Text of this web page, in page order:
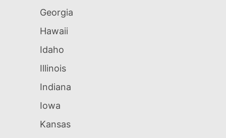
Georgia
Hawaii
Idaho
Illinois
Indiana
Iowa
Kansas